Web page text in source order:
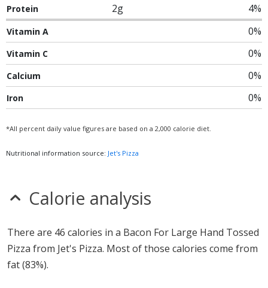
Protein 2g 4%
Vitamin A 0%
Vitamin C 0%
Calcium 0%
Iron 0%
*All percent daily value figures are based on a 2,000 calorie diet.
Nutritional information source: Jet's Pizza
Calorie analysis
There are 46 calories in a Bacon For Large Hand Tossed
Pizza from Jet's Pizza. Most of those calories come from
fat (83%).